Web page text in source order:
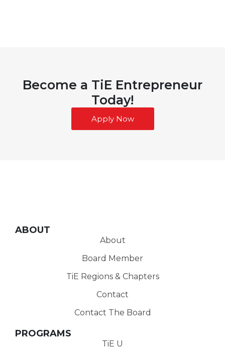
Become a TiE Entrepreneur
Today!
Apply Now
ABOUT
About
Board Member
TiE Regions & Chapters
Contact
Contact The Board
PROGRAMS
TiE U